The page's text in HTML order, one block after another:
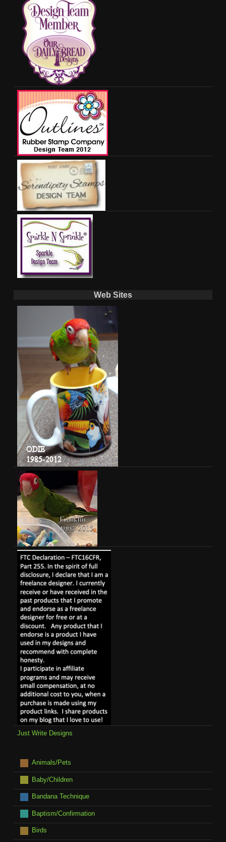
Web Sites
Just Write Designs
Animals/Pets
Baby/Children
Bandana Technique
Baptism/Confirmation
Birds